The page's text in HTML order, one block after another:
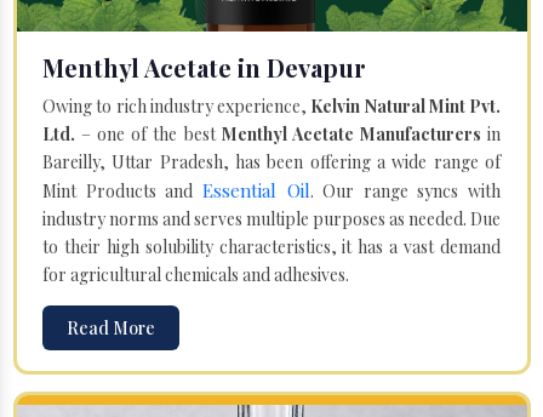
Menthyl Acetate in Devapur
Owing to rich industry experience, Kelvin Natural Mint Pvt.
Ltd. – one of the best Menthyl Acetate Manufacturers in
Bareilly, Uttar Pradesh, has been offering a wide range of
Mint Products and Essential Oil. Our range syncs with
industry norms and serves multiple purposes as needed. Due
to their high solubility characteristics, it has a vast demand
for agricultural chemicals and adhesives.
Read More